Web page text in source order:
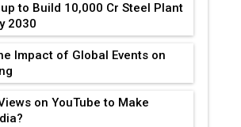
to Build ₹10,000 Cr Steel Plant
2030
Impact of Global Events on
on YouTube to Make